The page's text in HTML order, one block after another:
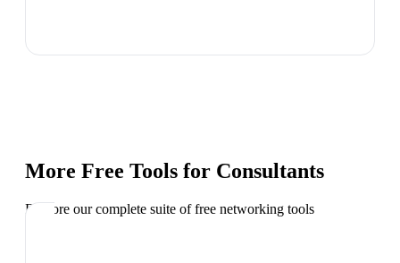
More Free Tools for Consultants
Explore our complete suite of free networking tools